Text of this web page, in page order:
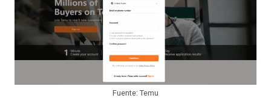
Fuente: Temu